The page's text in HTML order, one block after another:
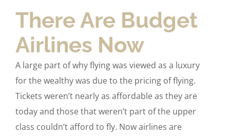
There Are Budget
Airlines Now
A large part of why flying was viewed as a luxury
for the wealthy was due to the pricing of flying.
Tickets weren’t nearly as affordable as they are
today and those that weren’t part of the upper
class couldn’t afford to fly. Now airlines are